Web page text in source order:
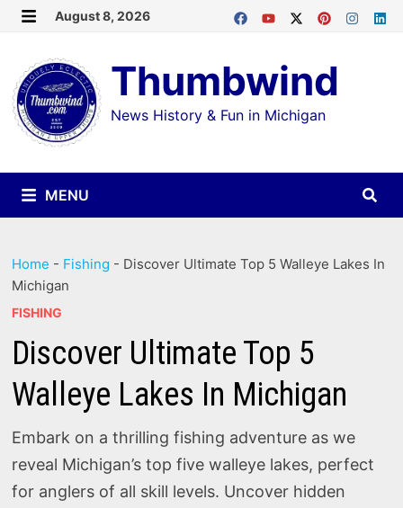
Skip
content
August 8, 2026
Thumbwind
News History & Fun in Michigan
MENU
Home - Fishing - Discover Ultimate Top 5 Walleye Lakes In
Michigan
FISHING
Discover Ultimate Top 5
Walleye Lakes In Michigan
Embark on a thrilling fishing adventure as we
reveal Michigan’s top five walleye lakes, perfect
for anglers of all skill levels. Uncover hidden